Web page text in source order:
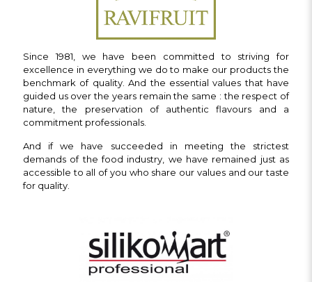
Since 1981, we have been committed to striving for
excellence in everything we do to make our products the
benchmark of quality. And the essential values that have
guided us over the years remain the same : the respect of
nature, the preservation of authentic flavours and a
commitment professionals.
And if we have succeeded in meeting the strictest
demands of the food industry, we have remained just as
accessible to all of you who share our values and our taste
for quality.